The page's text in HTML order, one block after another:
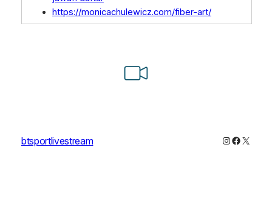
https://monicachulewicz.com/fiber-art/
btsportlivestream Instagram
X